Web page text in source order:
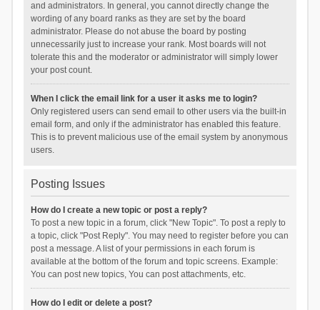
and administrators. In general, you cannot directly change the
wording of any board ranks as they are set by the board
administrator. Please do not abuse the board by posting
unnecessarily just to increase your rank. Most boards will not
tolerate this and the moderator or administrator will simply lower
your post count.
When I click the email link for a user it asks me to login?
Only registered users can send email to other users via the built-in
email form, and only if the administrator has enabled this feature.
This is to prevent malicious use of the email system by anonymous
users.
Posting Issues
How do I create a new topic or post a reply?
To post a new topic in a forum, click "New Topic". To post a reply to
a topic, click "Post Reply". You may need to register before you can
post a message. A list of your permissions in each forum is
available at the bottom of the forum and topic screens. Example:
You can post new topics, You can post attachments, etc.
How do I edit or delete a post?